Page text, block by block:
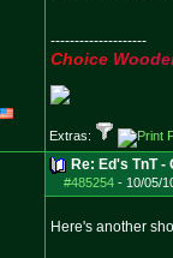
--------------------
Choice Woode
Extras:
Re: Ed's TnT
#485254 - 10/05/
Here's another